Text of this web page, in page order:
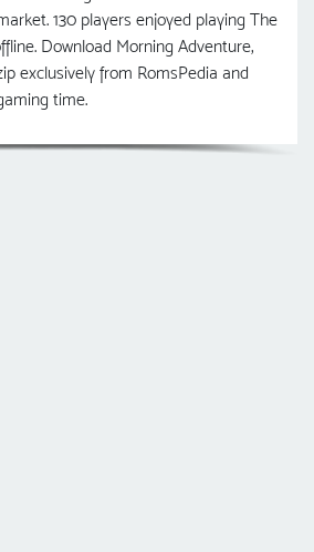
130 players enjoyed playing The
Download Morning Adventure,
exclusively from RomsPedia and
time.